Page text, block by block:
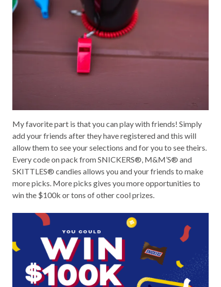
My favorite part is that you can play with friends! Simply
add your friends after they have registered and this will
allow them to see your selections and for you to see theirs.
Every code on pack from SNICKERS®, M&M’S® and
SKITTLES® candies allows you and your friends to make
more picks. More picks gives you more opportunities to
win the $100k or tons of other cool prizes.